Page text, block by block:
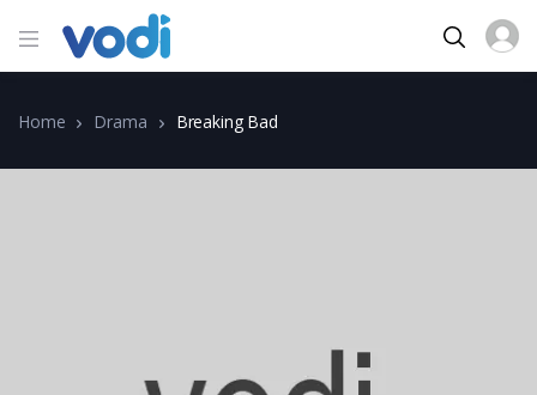
Home Drama Breaking Bad